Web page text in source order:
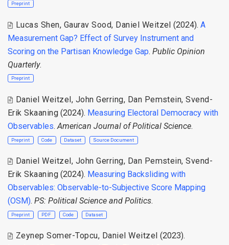
Preprint
Lucas Shen, Gaurav Sood, Daniel Weitzel (2024). A
Measurement Gap? Effect of Survey Instrument and
Scoring on the Partisan Knowledge Gap. Public Opinion
Quarterly.
Preprint
Daniel Weitzel, John Gerring, Dan Pemstein,Svend-
Erik Skaaning (2024). Measuring Electoral Democracy with
Observables.American Journal of Political Science.
Preprint Code Dataset Source Document
Daniel Weitzel, John Gerring, Dan Pemstein,Svend-
Erik Skaaning (2024). Measuring Backsliding with
Observables: Observable-to-Subjective Score Mapping
(OSM). PS: Political Science and Politics.
Preprint PDF Code Dataset
Zeynep Somer-Topcu, Daniel Weitzel (2023).